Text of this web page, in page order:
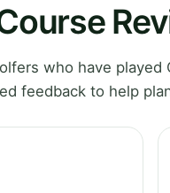
who have played
feedback to help